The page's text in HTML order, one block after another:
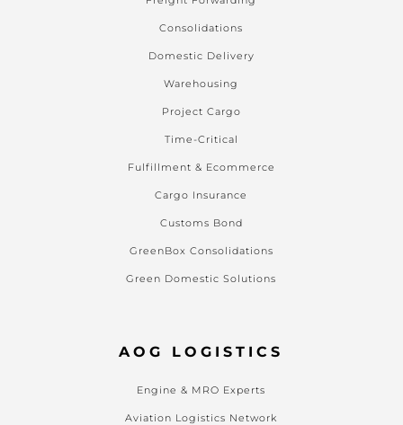
Consolidations
Domestic Delivery
Warehousing
Project Cargo
Time-Critical
Fulfillment & Ecommerce
Cargo Insurance
Customs Bond
GreenBox Consolidations
Green Domestic Solutions
AOG LOGISTICS
Engine & MRO Experts
Aviation Logistics Network